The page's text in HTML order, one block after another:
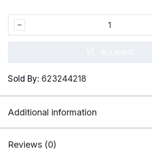
Long
Sleeve
Double
Thermal
Layer
Sold By: 623244218
Additional information
Reviews (0)